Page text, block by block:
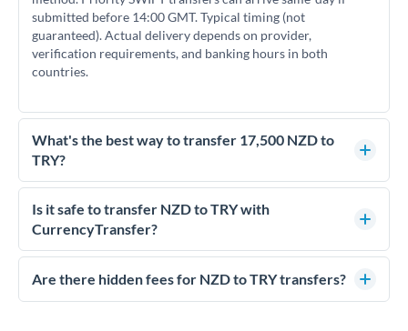
submitted before 14:00 GMT. Typical timing (not
guaranteed). Actual delivery depends on provider,
verification requirements, and banking hours in both
countries.
What's the best way to transfer 17,500 NZD to
TRY?
For transfers of 17,500 NZD, comparing exchange rates is
essential as rate differences can significantly impact how
much TRY you receive. CurrencyTransfer connects you with
competitive rates, often better than high-street banks.
Is it safe to transfer NZD to TRY with
CurrencyTransfer?
Yes. CurrencyTransfer coordinates transfers through FCA-
regulated payment partners. Your funds are held in
Are there hidden fees for NZD to TRY transfers?